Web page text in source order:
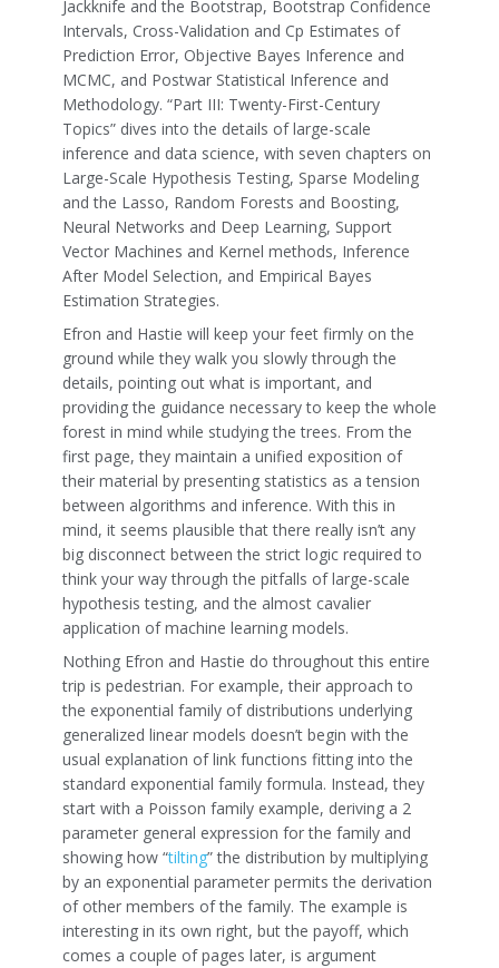
Jackknife and the Bootstrap, Bootstrap Confidence
Intervals, Cross-Validation and Cp Estimates of
Prediction Error, Objective Bayes Inference and
MCMC, and Postwar Statistical Inference and
Methodology. “Part III: Twenty-First-Century
Topics” dives into the details of large-scale
inference and data science, with seven chapters on
Large-Scale Hypothesis Testing, Sparse Modeling
and the Lasso, Random Forests and Boosting,
Neural Networks and Deep Learning, Support
Vector Machines and Kernel methods, Inference
After Model Selection, and Empirical Bayes
Estimation Strategies.
Efron and Hastie will keep your feet firmly on the
ground while they walk you slowly through the
details, pointing out what is important, and
providing the guidance necessary to keep the whole
forest in mind while studying the trees. From the
first page, they maintain a unified exposition of
their material by presenting statistics as a tension
between algorithms and inference. With this in
mind, it seems plausible that there really isn’t any
big disconnect between the strict logic required to
think your way through the pitfalls of large-scale
hypothesis testing, and the almost cavalier
application of machine learning models.
Nothing Efron and Hastie do throughout this entire
trip is pedestrian. For example, their approach to
the exponential family of distributions underlying
generalized linear models doesn’t begin with the
usual explanation of link functions fitting into the
standard exponential family formula. Instead, they
start with a Poisson family example, deriving a 2
parameter general expression for the family and
showing how “tilting” the distribution by multiplying
by an exponential parameter permits the derivation
of other members of the family. The example is
interesting in its own right, but the payoff, which
comes a couple of pages later, is argument